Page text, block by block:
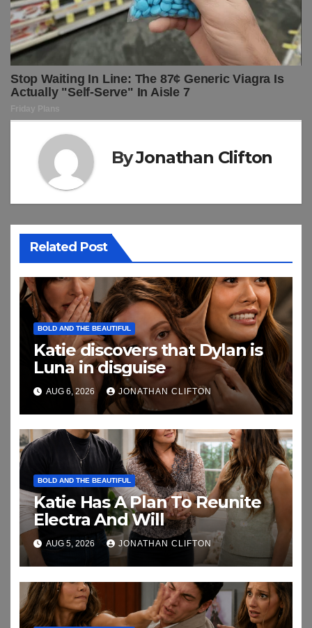
ByJonathan Clifton
Related Post
BOLD AND THE BEAUTIFUL
Katie discovers that Dylan is
Luna in disguise
AUG 6, 2026 JONATHAN CLIFTON
BOLD AND THE BEAUTIFUL
Katie Has A Plan To Reunite
Electra And Will
AUG 5, 2026 JONATHAN CLIFTON